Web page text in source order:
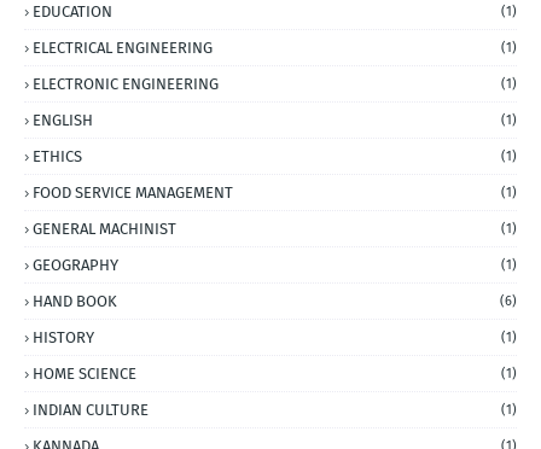
EDUCATION (1)
ELECTRICAL ENGINEERING (1)
ELECTRONIC ENGINEERING (1)
ENGLISH (1)
ETHICS (1)
FOOD SERVICE MANAGEMENT (1)
GENERAL MACHINIST (1)
GEOGRAPHY (1)
HAND BOOK (6)
HISTORY (1)
HOME SCIENCE (1)
INDIAN CULTURE (1)
(1)